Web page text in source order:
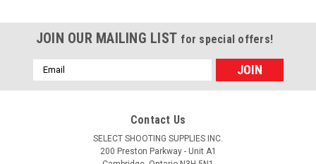
JOIN OUR MAILING LIST for special offers!
Email
Address
Contact Us
SELECT SHOOTING SUPPLIES INC.
200 Preston Parkway - Unit A1